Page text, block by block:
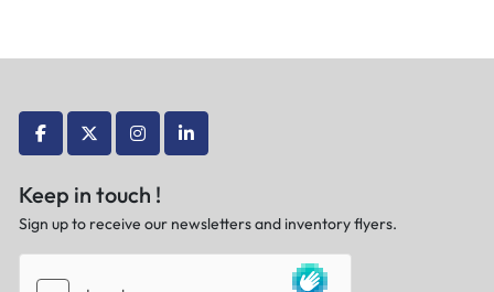
facebooktwitterinstagramlinkedin
Keep in touch !
Sign up to receive our newsletters and inventory flyers.